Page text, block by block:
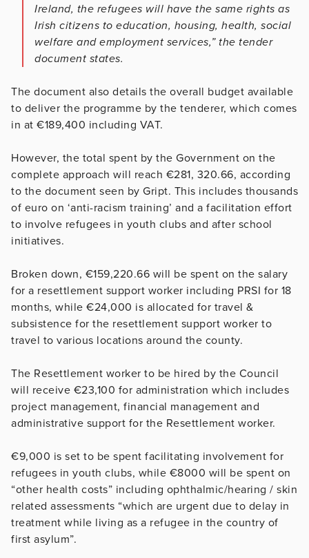
Ireland, the refugees will have the same rights as
Irish citizens to education, housing, health, social
welfare and employment services,” the tender
document states.
The document also details the overall budget available
to deliver the programme by the tenderer, which comes
in at €189,400 including VAT.
However, the total spent by the Government on the
complete approach will reach €281, 320.66, according
to the document seen by Gript. This includes thousands
of euro on ‘anti-racism training’ and a facilitation effort
to involve refugees in youth clubs and after school
initiatives.
Broken down, €159,220.66 will be spent on the salary
for a resettlement support worker including PRSI for 18
months, while €24,000 is allocated for travel &
subsistence for the resettlement support worker to
travel to various locations around the county.
The Resettlement worker to be hired by the Council
will receive €23,100 for administration which includes
project management, financial management and
administrative support for the Resettlement worker.
€9,000 is set to be spent facilitating involvement for
refugees in youth clubs, while €8000 will be spent on
“other health costs” including ophthalmic/hearing / skin
related assessments “which are urgent due to delay in
treatment while living as a refugee in the country of
first asylum”.